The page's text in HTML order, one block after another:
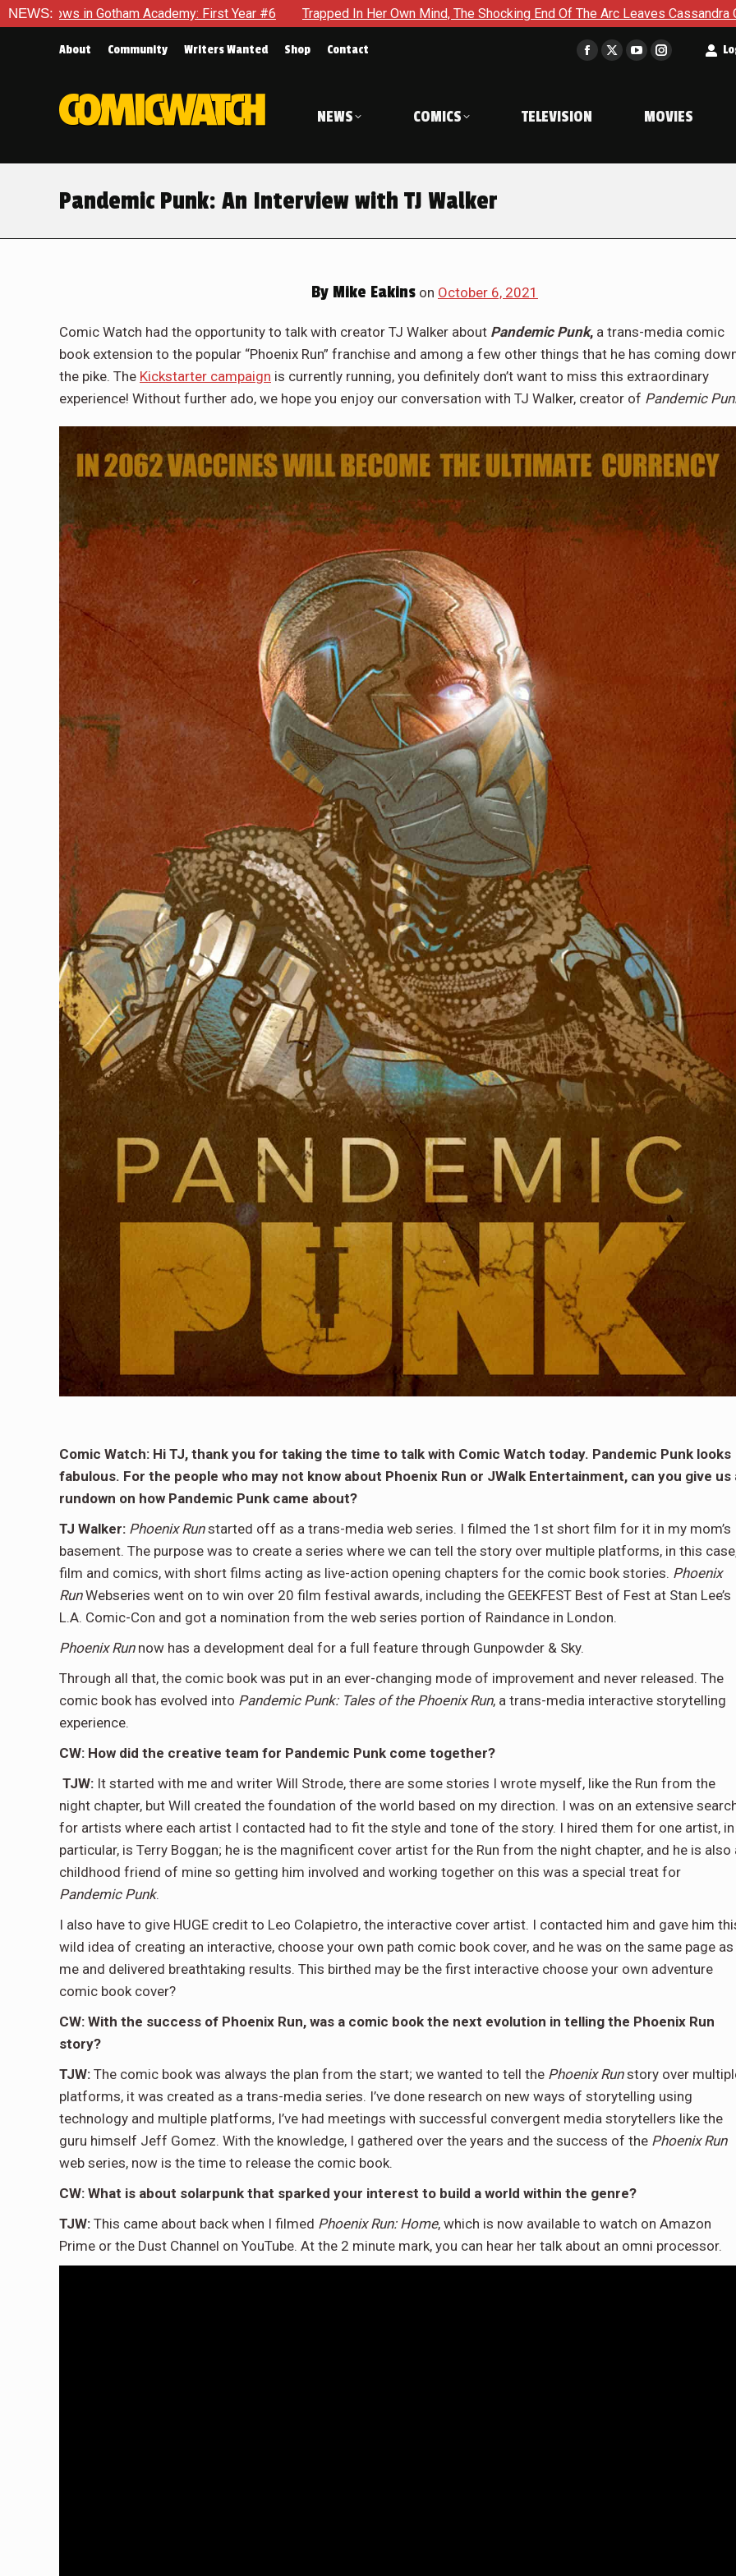
NEWS:
Academy: First Year #6 Trapped In Her Own Mind, The Shocking End Of The Arc Leaves Cassandra Questioning
About Community Writers Wanted Shop Contact
Facebook
in
window
X
window
YouTube
in
window
Instagram
in
window
NEWS COMICS TELEVISION MOVIES
Pandemic Punk: An Interview with TJ Walker
By Mike Eakins on October 6, 2021
Comic Watch had the opportunity to talk with creator TJ Walker about Pandemic Punk, a trans-media comic
book extension to the popular “Phoenix Run” franchise and among a few other things that he has coming
the pike. The Kickstarter campaign is currently running, you definitely don’t want to miss this extraordinary
experience! Without further ado, we hope you enjoy our conversation with TJ Walker, creator of Pandemic
Comic Watch: Hi TJ, thank you for taking the time to talk with Comic Watch today. Pandemic Punk looks
fabulous. For the people who may not know about Phoenix Run or JWalk Entertainment, can you give us
rundown on how Pandemic Punk came about?
TJ Walker: Phoenix Runstarted off as a trans-media web series. I filmed the 1st short film for it in my mom’s
basement. The purpose was to create a series where we can tell the story over multiple platforms, in this
film and comics, with short films acting as live-action opening chapters for the comic book stories. Phoenix
RunWebseries went on to win over 20 film festival awards, including the GEEKFEST Best of Fest at Stan Lee’s
L.A. Comic-Con and got a nomination from the web series portion of Raindance in London.
Phoenix Runnow has a development deal for a full feature through Gunpowder & Sky.
Through all that, the comic book was put in an ever-changing mode of improvement and never released. The
comic book has evolved into Pandemic Punk: Tales of the Phoenix Run, a trans-media interactive storytelling
experience.
CW: How did the creative team for Pandemic Punk come together?
TJW: It started with me and writer Will Strode, there are some stories I wrote myself, like the Run from the
night chapter, but Will created the foundation of the world based on my direction. I was on an extensive
for artists where each artist I contacted had to fit the style and tone of the story. I hired them for one artist, in
particular, is Terry Boggan; he is the magnificent cover artist for the Run from the night chapter, and he is also
childhood friend of mine so getting him involved and working together on this was a special treat for
Pandemic Punk.
I also have to give HUGE credit to Leo Colapietro, the interactive cover artist. I contacted him and gave him
wild idea of creating an interactive, choose your own path comic book cover, and he was on the same page as
me and delivered breathtaking results. This birthed may be the first interactive choose your own adventure
comic book cover?
CW: With the success of Phoenix Run, was a comic book the next evolution in telling the Phoenix Run
story?
TJW: The comic book was always the plan from the start; we wanted to tell the Phoenix Runstory over
platforms, it was created as a trans-media series. I’ve done research on new ways of storytelling using
technology and multiple platforms, I’ve had meetings with successful convergent media storytellers like the
guru himself Jeff Gomez. With the knowledge, I gathered over the years and the success of the Phoenix Run
web series, now is the time to release the comic book.
CW: What is about solarpunk that sparked your interest to build a world within the genre?
TJW: This came about back when I filmed Phoenix Run: Home, which is now available to watch on Amazon
Prime or the Dust Channel on YouTube. At the 2 minute mark, you can hear her talk about an omni processor.